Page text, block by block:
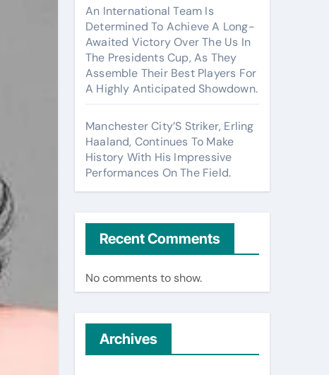
An International Team Is
Determined To Achieve A Long-
Awaited Victory Over The Us In
The Presidents Cup, As They
Assemble Their Best Players For
A Highly Anticipated Showdown.
Manchester City’S Striker, Erling
Haaland, Continues To Make
History With His Impressive
Performances On The Field.
Recent Comments
No comments to show.
Archives